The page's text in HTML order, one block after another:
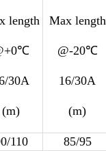
length
30A
(m)
Max length
@-20℃
16/30A
(m)
110 85/95